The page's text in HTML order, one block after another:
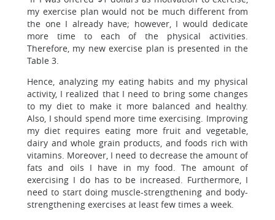
my exercise plan would not be much different from
the one I already have; however, I would dedicate
more time to each of the physical activities.
Therefore, my new exercise plan is presented in the
Table 3.
Hence, analyzing my eating habits and my physical
activity, I realized that I need to bring some changes
to my diet to make it more balanced and healthy.
Also, I should spend more time exercising. Improving
my diet requires eating more fruit and vegetable,
dairy and whole grain products, and foods rich with
vitamins. Moreover, I need to decrease the amount of
fats and oils I have in my food. The amount of
exercising I do has to be increased. Furthermore, I
need to start doing muscle-strengthening and body-
strengthening exercises at least few times a week.